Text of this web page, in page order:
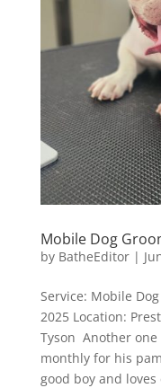
Mobile Dog
by BatheEditor|
Service: Mobile
2025 Location:
Tyson Another
monthly for his
good boy and